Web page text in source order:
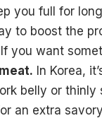
you full for
to boost the
you want
meat. In Korea,
belly or thinly
an extra